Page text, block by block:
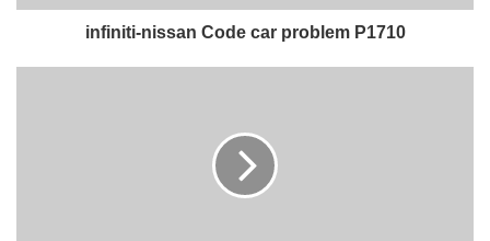
infiniti-nissan Code car problem P1710